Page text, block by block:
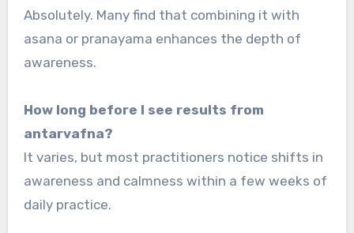
Absolutely. Many find that combining it with
asana or pranayama enhances the depth of
awareness.
How long before I see results from
antarvafna?
It varies, but most practitioners notice shifts in
awareness and calmness within a few weeks of
daily practice.